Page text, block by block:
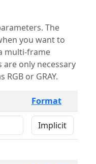
The
you want to
multi-frame
or GRAY.
Format